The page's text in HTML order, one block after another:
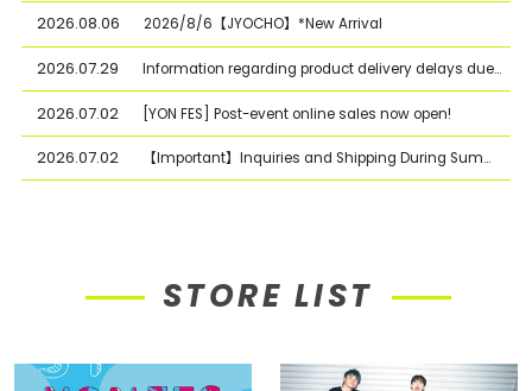
2026.08.06 2026/8/6【JYOCHO】*New Arrival
2026.07.29 Information regarding product delivery delays due to the Kumamoto Earthquake
2026.07.02 [YON FES] Post-event online sales now open!
2026.07.02 【Important】Inquiries and Shipping During Summer Holiday Period
STORE LIST